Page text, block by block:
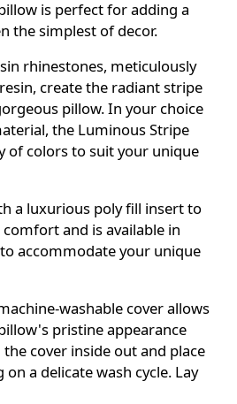
is perfect for adding a
the simplest of decor.
rhinestones, meticulously
create the radiant stripe
pillow. In your choice
the Luminous Stripe
of colors to suit your unique
a luxurious poly fill insert to
and is available in
accommodate your unique
washable cover allows
pristine appearance
cover inside out and place
a delicate wash cycle. Lay